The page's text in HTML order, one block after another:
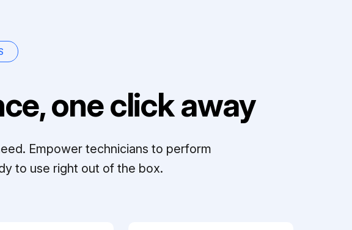
one click away
Empower technicians to perform
to use right out of the box.